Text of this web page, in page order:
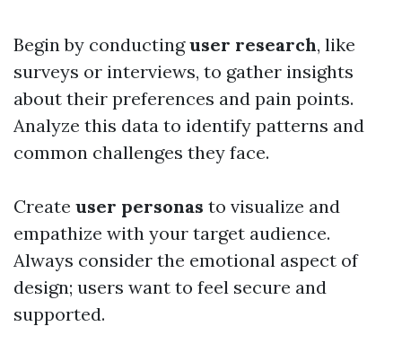
Begin by conductinguser research, like
surveys or interviews, to gather insights
about their preferences and pain points.
Analyze this data to identify patterns and
common challenges they face.
Create user personas to visualize and
empathize with your target audience.
Always consider the emotional aspect of
design; users want to feel secure and
supported.